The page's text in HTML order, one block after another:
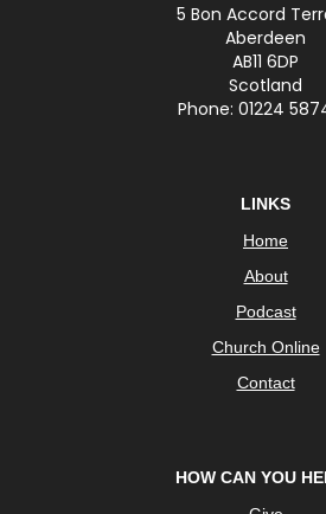
5 Bon Accord
Aberdeen
AB11 6DP
Scotland
Phone: 01224
LINKS
Home
About
Podcast
Church Online
Contact
HOW CAN YOU